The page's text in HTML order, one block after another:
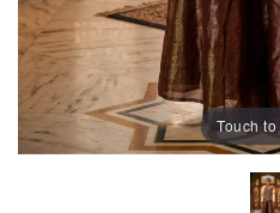
Touch to